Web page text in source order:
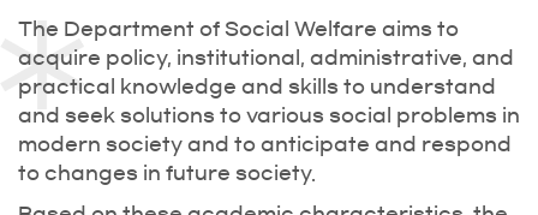
The Department of Social Welfare aims to
acquire policy, institutional, administrative, and
practical knowledge and skills to understand
and seek solutions to various social problems in
modern society and to anticipate and respond
to changes in future society.